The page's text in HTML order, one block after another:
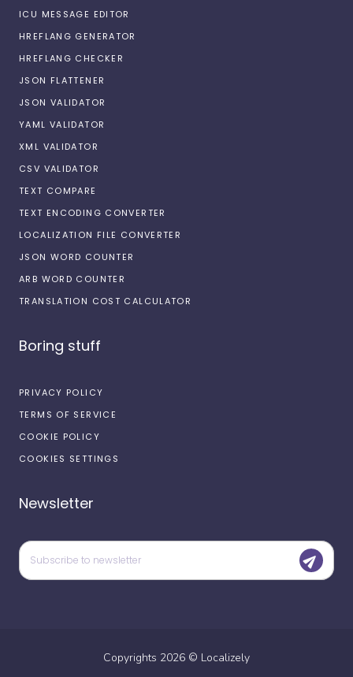
ICU MESSAGE EDITOR
HREFLANG GENERATOR
HREFLANG CHECKER
JSON FLATTENER
JSON VALIDATOR
YAML VALIDATOR
XML VALIDATOR
CSV VALIDATOR
TEXT COMPARE
TEXT ENCODING CONVERTER
LOCALIZATION FILE CONVERTER
JSON WORD COUNTER
ARB WORD COUNTER
TRANSLATION COST CALCULATOR
Boring stuff
PRIVACY POLICY
TERMS OF SERVICE
COOKIE POLICY
COOKIES SETTINGS
Newsletter
Copyrights 2026 © Localizely